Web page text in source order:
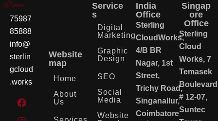
75987
85888
info@
sterlin
gcloud
.works
Website
map
Home
About
Us
Service
s
Digital
Marketing
Graphic
Design
SEO
Social
Media
Website
India
Office
Sterling
CloudWorks,
4/B BR
Nagar, 1st
Street,
Trichy Road,
Singanallur,
Coimbatore
Singap
ore
Office
Sterling
Cloud
Works, 7
Temasek
Boulevard
# 12-07,
Suntec